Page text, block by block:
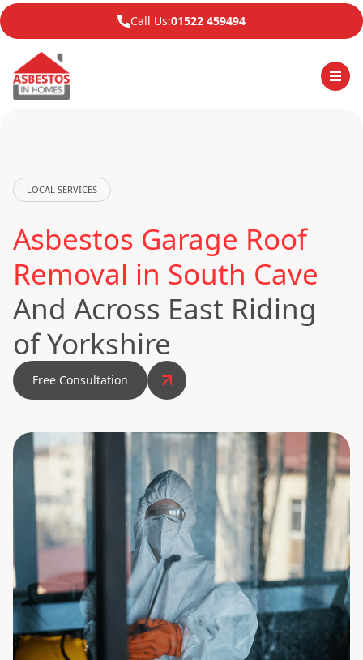
Call Us:01522 459494
LOCAL SERVICES
Asbestos Garage Roof
Removal in South Cave
And Across East Riding
of Yorkshire
Free Consultation